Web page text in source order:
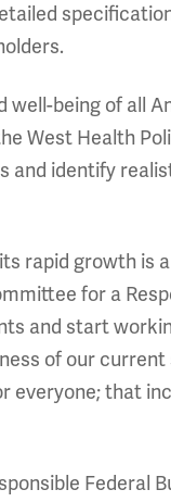
well-being of all
West Health
and identify
rapid growth is
for a
and start
of our
everyone; that
Federal